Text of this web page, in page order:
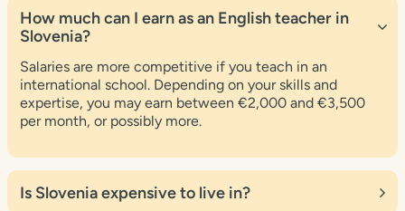
How much can I earn as an English teacher in
Slovenia?
Salaries are more competitive if you teach in an
international school. Depending on your skills and
expertise, you may earn between €2,000 and €3,500
per month, or possibly more.
Is Slovenia expensive to live in?